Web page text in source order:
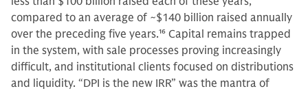
compared to an average of ~$140 billion raised annually
over the preceding five years.16 Capital remains trapped
in the system, with sale processes proving increasingly
difficult, and institutional clients focused on distributions
and liquidity. “DPI is the new IRR” was the mantra of